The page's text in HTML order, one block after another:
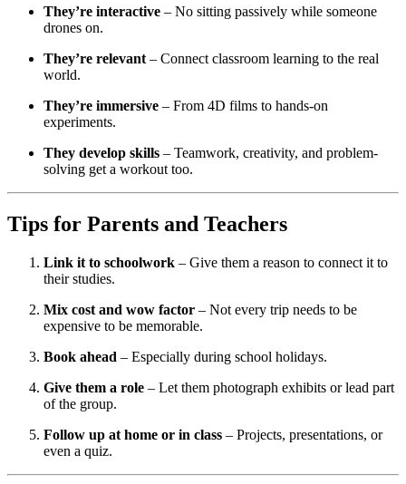
They’re interactive – No sitting passively while someone
drones on.
They’re relevant – Connect classroom learning to the real
world.
They’re immersive – From 4D films to hands-on
experiments.
They develop skills – Teamwork, creativity, and problem-
solving get a workout too.
Tips for Parents and Teachers
Link it to schoolwork – Give them a reason to connect it to
their studies.
Mix cost and wow factor – Not every trip needs to be
expensive to be memorable.
Book ahead – Especially during school holidays.
Give them a role – Let them photograph exhibits or lead part
of the group.
Follow up at home or in class – Projects, presentations, or
even a quiz.